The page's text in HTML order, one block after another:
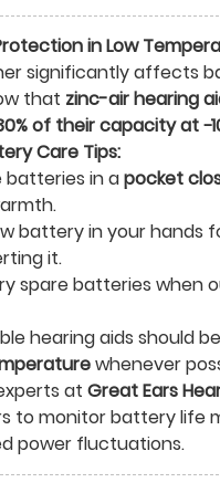
in Low
significantly affects
that zinc-air hearing
of their capacity at
Care Tips:
batteries in apocket
battery in your hands
it.
spare batteries when
hearing aids should
whenever
at Great Ears
to monitor battery life
power fluctuations.